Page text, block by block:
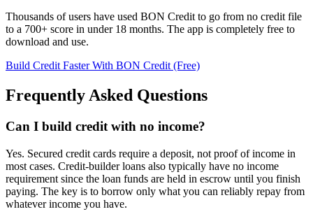
Thousands of users have used BON Credit to go from no credit file
to a 700+ score in under 18 months. The app is completely free to
download and use.
Build Credit Faster With BON Credit (Free)
Frequently Asked Questions
Can I build credit with no income?
Yes. Secured credit cards require a deposit, not proof of income in
most cases. Credit-builder loans also typically have no income
requirement since the loan funds are held in escrow until you finish
paying. The key is to borrow only what you can reliably repay from
whatever income you have.